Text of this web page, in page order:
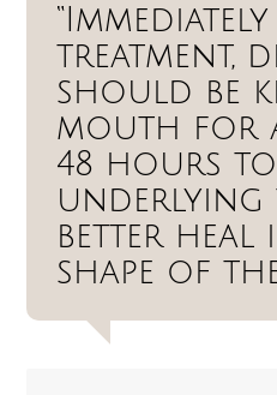
treatment,
should be
mouth for
48 hours
underlying
better heal
shape of